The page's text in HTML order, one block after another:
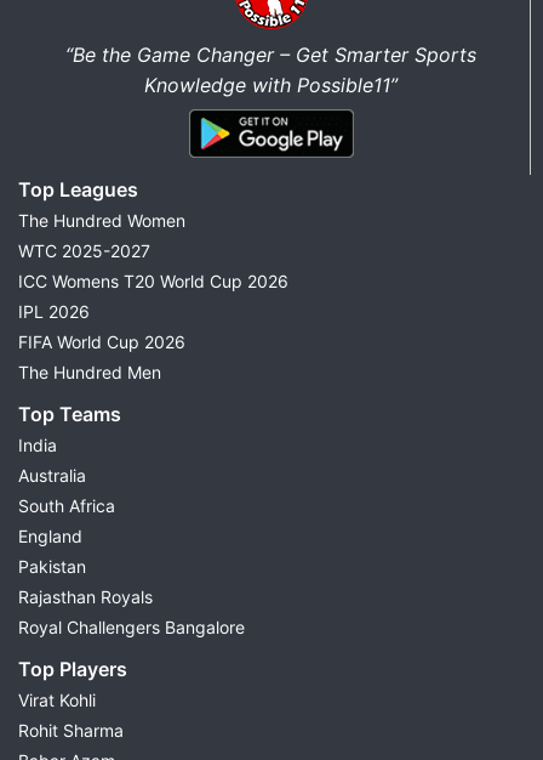
“Be the Game Changer – Get Smarter Sports
Knowledge with Possible11”
Top Leagues
The Hundred Women
WTC 2025-2027
ICC Womens T20 World Cup 2026
IPL 2026
FIFA World Cup 2026
The Hundred Men
Top Teams
India
Australia
South Africa
England
Pakistan
Rajasthan Royals
Royal Challengers Bangalore
Top Players
Virat Kohli
Rohit Sharma